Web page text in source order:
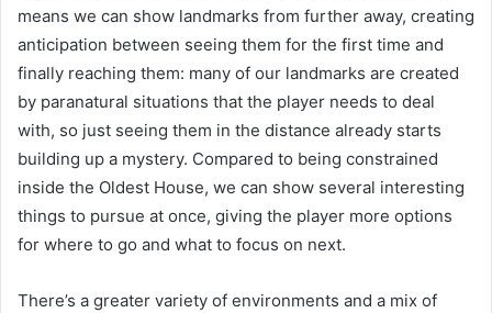
means we can show landmarks from further away, creating
anticipation between seeing them for the first time and
finally reaching them: many of our landmarks are created
by paranatural situations that the player needs to deal
with, so just seeing them in the distance already starts
building up a mystery. Compared to being constrained
inside the Oldest House, we can show several interesting
things to pursue at once, giving the player more options
for where to go and what to focus on next.
There’s a greater variety of environments and a mix of